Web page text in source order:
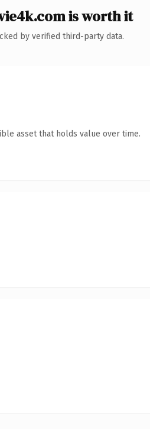
is worth it
by verified third-party data.
asset that holds value over time.